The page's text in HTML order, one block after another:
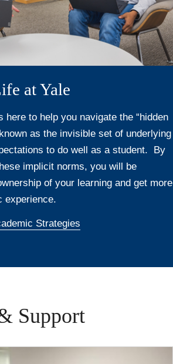
at Yale
here to help you navigate the “hidden
as the invisible set of underlying
to do well as a student. By
implicit norms, you will be
of your learning and get more
experience.
Strategies
Support